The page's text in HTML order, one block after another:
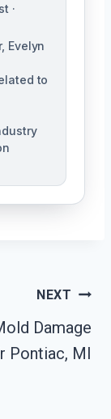
·
Evelyn
to
NEXT
Damage
Pontiac, MI